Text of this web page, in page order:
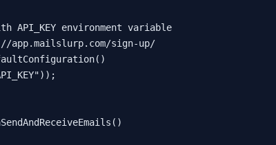
environment variable
app.mailslurp.com/sign-up/
()
));
( )